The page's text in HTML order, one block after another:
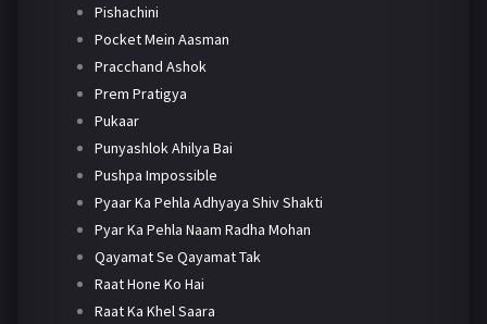
Pishachini
Pocket Mein Aasman
Pracchand Ashok
Prem Pratigya
Pukaar
Punyashlok Ahilya Bai
Pushpa Impossible
Pyaar Ka Pehla Adhyaya Shiv Shakti
Pyar Ka Pehla Naam Radha Mohan
Qayamat Se Qayamat Tak
Raat Hone Ko Hai
Raat Ka Khel Saara